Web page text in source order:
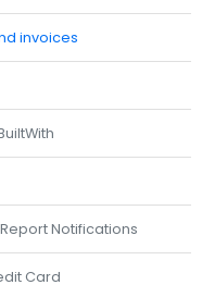
invoices
Notifications
Card